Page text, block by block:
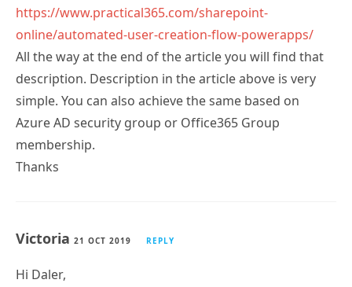
https://www.practical365.com/sharepoint-
online/automated-user-creation-flow-powerapps/
All the way at the end of the article you will find that
description. Description in the article above is very
simple. You can also achieve the same based on
Azure AD security group or Office365 Group
membership.
Thanks
Victoria 21 OCT 2019 REPLY
Hi Daler,